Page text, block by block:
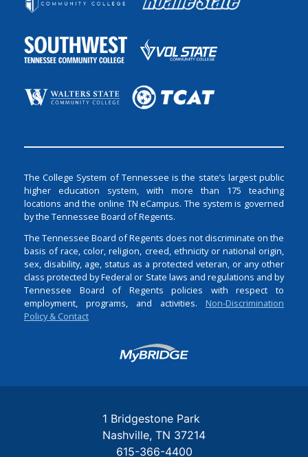
The College System of Tennessee is the state’s largest public
higher education system, with more than 175 teaching
locations and the online TN eCampus. The system is governed
by the Tennessee Board of Regents.
The Tennessee Board of Regents does not discriminate on the
basis of race, color, religion, creed, ethnicity or national origin,
sex, disability, age, status as a protected veteran, or any other
class protected by Federal or State laws and regulations and by
Tennessee Board of Regents policies with respect to
employment, programs, and activities. Non-Discrimination
Policy & Contact
Login
1 Bridgestone Park
Nashville TN 37214
615-366-4400